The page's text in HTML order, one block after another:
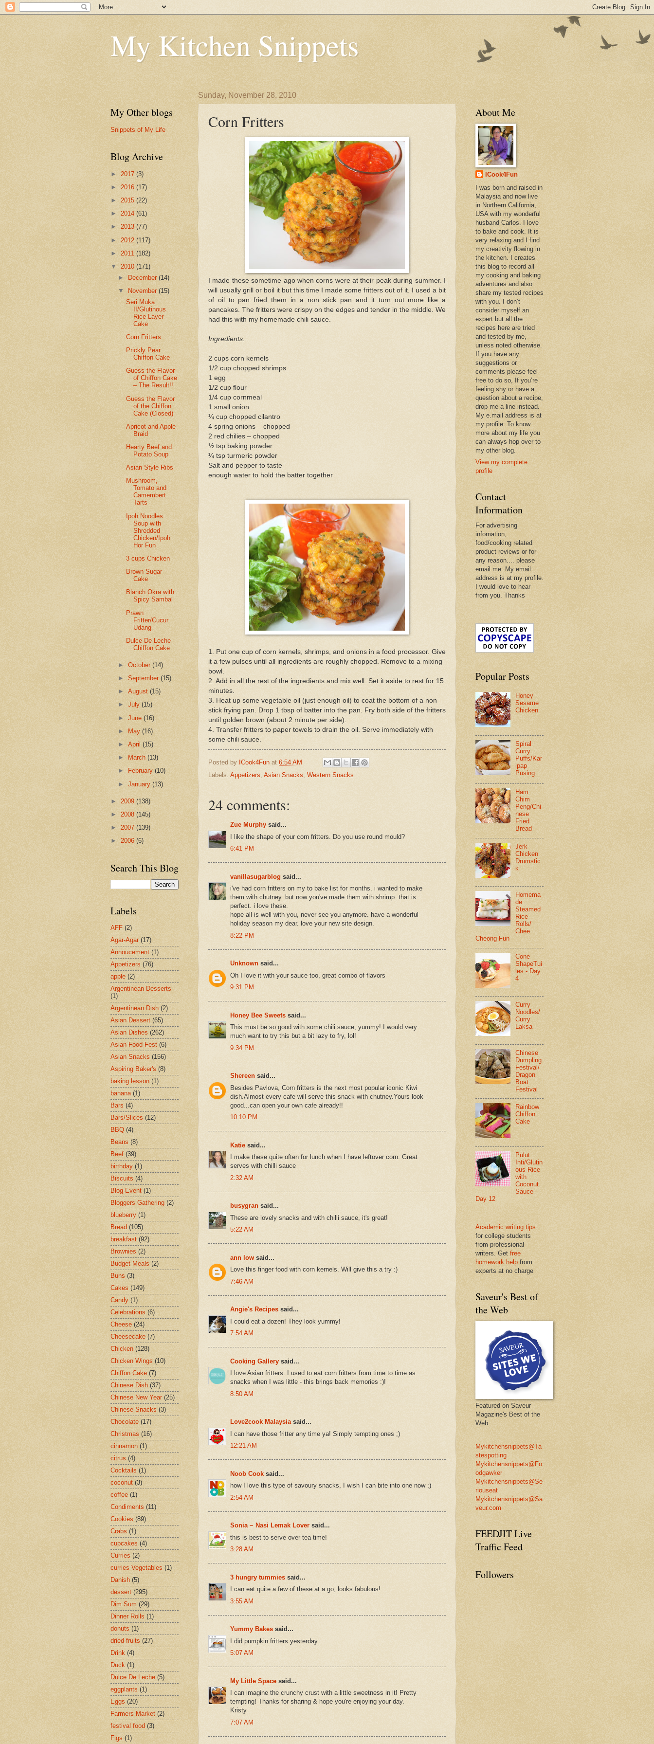
My Kitchen Snippets
Sunday, November 28, 2010
Corn Fritters
I made these sometime ago when corns were at their peak during summer. I
will usually grill or boil it but this time I made some fritters out of it. I used a bit
of oil to pan fried them in a non stick pan and it turn out more like a
pancakes. The fritters were crispy on the edges and tender in the middle. We
had this with my homemade chili sauce.
Ingredients:
2 cups corn kernels
1/2 cup chopped shrimps
1 egg
1/2 cup flour
1/4 cup cornmeal
1 small onion
¼ cup chopped cilantro
4 spring onions – chopped
2 red chilies – chopped
½ tsp baking powder
¼ tsp turmeric powder
Salt and pepper to taste
enough water to hold the batter together
1. Put one cup of corn kernels, shrimps, and onions in a food processor. Give
it a few pulses until all ingredients are roughly chopped. Remove to a mixing
bowl.
2. Add in all the rest of the ingredients and mix well. Set it aside to rest for 15
minutes.
3. Heat up some vegetable oil (just enough oil) to coat the bottom of a non
stick frying pan. Drop 1 tbsp of batter into the pan. Fry both side of the fritters
until golden brown (about 2 minute per side).
4. Transfer fritters to paper towels to drain the oil. Serve immediately with
some chili sauce.
Posted by ICook4Fun at 6:54 AM
Labels: Appetizers, Asian Snacks, Western Snacks
24 comments:
Zue Murphy said...
I like the shape of your corn fritters. Do you use round mould?
6:41 PM
vanillasugarblog said...
i've had corn fritters on my to bake list for months. i wanted to make
them with chutney. but now you've made them with shrimp. that is
perfect. i love these.
hope all is well with you, never see you anymore. have a wonderful
holiday season my dear. love your new site design.
8:22 PM
Unknown said...
Oh I love it with your sauce too, great combo of flavors
9:31 PM
Honey Bee Sweets said...
This must be so good with some chili sauce, yummy! I would very
much want to try this but a bit lazy to fry, lol!
9:34 PM
Shereen said...
Besides Pavlova, Corn fritters is the next most popular iconic Kiwi
dish.Almost every cafe will serve this snack with chutney.Yours look
good...can open your own cafe already!!
10:10 PM
Katie said...
I make these quite often for lunch when I have leftover corn. Great
serves with chilli sauce
2:32 AM
busygran said...
These are lovely snacks and with chilli sauce, it's great!
5:22 AM
ann low said...
Love this finger food with corn kernels. Will give this a try :)
7:46 AM
Angie's Recipes said...
I could eat a dozen! They look yummy!
7:54 AM
Cooking Gallery said...
I love Asian fritters. I used to eat corn fritters from time to time as
snacks when I was little - this brings back memories :)!
8:50 AM
Love2cook Malaysiasaid...
I can have those fritter any time ya! Simply tempting ones ;)
12:21 AM
Noob Cook said...
how I love this type of savoury snacks, I wish I can bite into one now ;)
2:54 AM
Sonia ~ Nasi Lemak Lover said...
this is best to serve over tea time!
3:28 AM
3 hungry tummies said...
I can eat quite a few of these at a go, looks fabulous!
3:55 AM
Yummy Bakes said...
I did pumpkin fritters yesterday.
5:07 AM
My Little Space said...
I can imagine the crunchy crust with a little sweetness in it! Pretty
tempting! Thanks for sharing & hope you're enjoying your day.
Kristy
7:07 AM
My Other blogs
Snippets of My Life
Blog Archive
► 2017 (3)
► 2016 (17)
► 2015 (22)
► 2014 (61)
► 2013 (77)
► 2012 (117)
► 2011 (182)
▼ 2010 (171)
►
December(14)
▼
November(15)
Seri Muka
II/Glutinous
Rice Layer
Cake
Corn Fritters
Prickly Pear
Chiffon Cake
Guess the Flavor
of Chiffon Cake
– The Result!!
Guess the Flavor
of the Chiffon
Cake (Closed)
Apricot and Apple
Braid
Hearty Beef and
Potato Soup
Asian Style Ribs
Mushroom,
Tomato and
Camembert
Tarts
Ipoh Noodles
Soup with
Shredded
Chicken/Ipoh
Hor Fun
3 cups Chicken
Brown Sugar
Cake
Blanch Okra with
Spicy Sambal
Prawn
Fritter/Cucur
Udang
Dulce De Leche
Chiffon Cake
►October(14)
►September(15)
►August(15)
►July(15)
►June(16)
►
May(16)
►April(15)
►
March(13)
►
February(10)
►January(13)
► 2009 (138)
► 2008 (145)
► 2007 (139)
► 2006 (6)
Search This Blog
Labels
AFF (2)
Agar-Agar (17)
Annoucement (1)
Appetizers (76)
apple (2)
Argentinean Desserts
(1)
Argentinean Dish (2)
Asian Dessert (65)
Asian Dishes (262)
Asian Food Fest (6)
Asian Snacks (156)
Aspiring Baker's (8)
baking lesson (1)
banana (1)
Bars (4)
Bars/Slices (12)
BBQ (4)
Beans (8)
Beef (39)
birthday (1)
Biscuits (4)
Blog Event (1)
Bloggers Gathering (2)
blueberry (1)
Bread (105)
breakfast (92)
Brownies (2)
Budget Meals (2)
Buns (3)
Cakes (149)
Candy (1)
Celebrations (6)
Cheese (24)
Cheesecake (7)
Chicken (128)
Chicken Wings (10)
Chiffon Cake (7)
Chinese Dish (37)
Chinese New Year (25)
Chinese Snacks (3)
Chocolate (17)
Christmas (16)
cinnamon (1)
citrus (4)
Cocktails (1)
coconut (3)
coffee (1)
Condiments (11)
Cookies (89)
Crabs (1)
cupcakes (4)
Curries (2)
curries Vegetables (1)
Danish (5)
dessert (295)
Dim Sum (29)
Dinner Rolls (1)
donuts (1)
dried fruits (27)
Drink (4)
Duck (1)
Dulce De Leche (5)
eggplants (1)
Eggs (20)
Farmers Market (2)
festival food (3)
Figs (1)
About Me
ICook4Fun
I was born and raised in
Malaysia and now live
in Northern California,
USA with my wonderful
husband Carlos. I love
to bake and cook. It is
very relaxing and I find
my creativity flowing in
the kitchen. I creates
this blog to record all
my cooking and baking
adventures and also
share my tested recipes
with you. I don’t
consider myself an
expert but all the
recipes here are tried
and tested by me,
unless noted otherwise.
If you have any
suggestions or
comments please feel
free to do so, If you’re
feeling shy or have a
question about a recipe,
drop me a line instead.
My e.mail address is at
my profile. To know
more about my life you
can always hop over to
my other blog.
View my complete
profile
Contact
Information
For advertising
infomation,
food/cooking related
product reviews or for
any reason.... please
email me. My email
address is at my profile.
I would love to hear
from you. Thanks
Popular Posts
Honey
Sesame
Chicken
Spiral
Curry
Puffs/Kar
ipap
Pusing
Ham
Chim
Peng/Chi
nese
Fried
Bread
Jerk
Chicken
Drumstic
k
Homema
de
Steamed
Rice
Rolls/
Chee
Cheong Fun
Cone
ShapeTui
les - Day
4
Curry
Noodles/
Curry
Laksa
Chinese
Dumpling
Festival/
Dragon
Boat
Festival
Rainbow
Chiffon
Cake
Pulut
Inti/Glutin
ous Rice
with
Coconut
Sauce -
Day 12
Academic writing tips
for college students
from professional
writers. Get free
homework help from
experts at no charge
Saveur's Best of
the Web
Featured on Saveur
Magazine's Best of the
Web
Mykitchensnippets@Ta
stespotting
Mykitchensnippets@Fo
odgawker
Mykitchensnippets@Se
riouseat
Mykitchensnippets@Sa
veur.com
FEEDJIT Live
Traffic Feed
Followers